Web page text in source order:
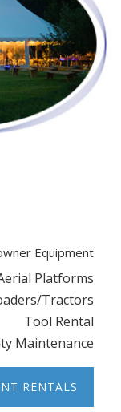
Equipment
Platforms
Tractors
Tool Rental
Maintenance
RENTALS